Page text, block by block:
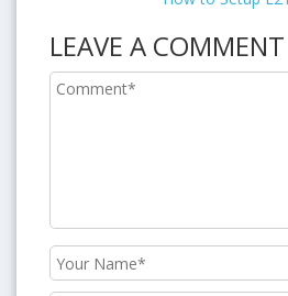
LEAVE A COMMENT